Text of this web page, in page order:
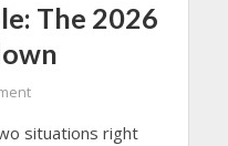
The 2026
situations right